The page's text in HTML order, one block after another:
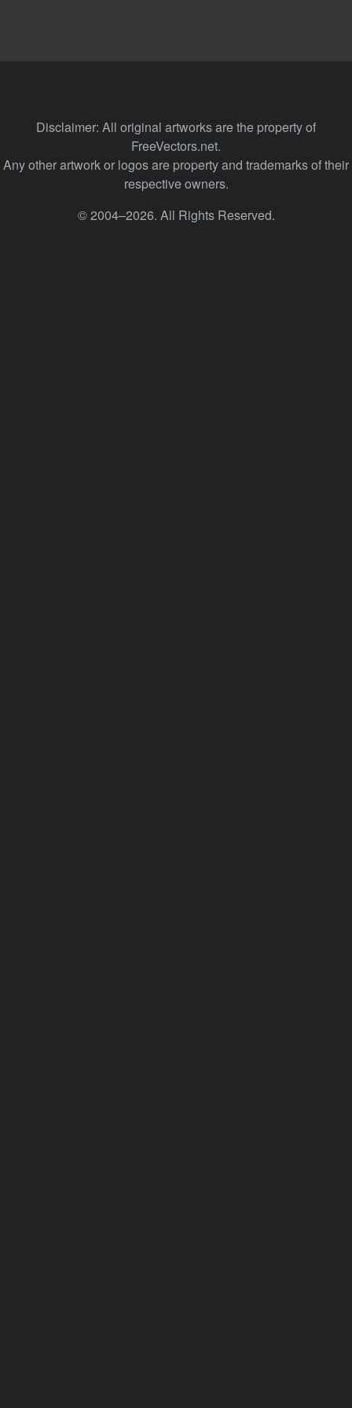
Disclaimer: All original artworks are the property of
FreeVectors.net.
Any other artwork or logos are property and trademarks of their
respective owners.
© 2004–2026. All Rights Reserved.